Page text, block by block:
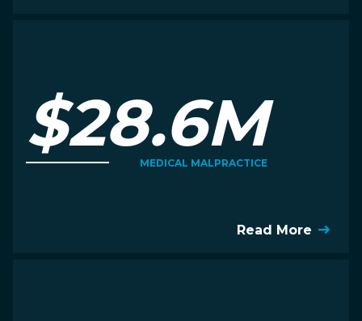
$28.6M
MEDICAL MALPRACTICE
Read More